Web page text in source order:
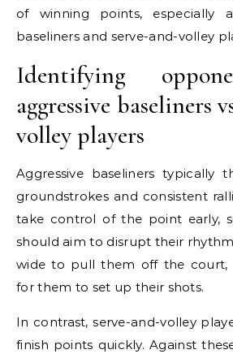
of winning points, especially
baseliners and serve-and-volley
Identifying
aggressive baseliners
volley players
Aggressive baseliners typically
groundstrokes and consistent
take control of the point early,
should aim to disrupt their
wide to pull them off the court,
for them to set up their shots.
In contrast, serve-and-volley
finish points quickly. Against